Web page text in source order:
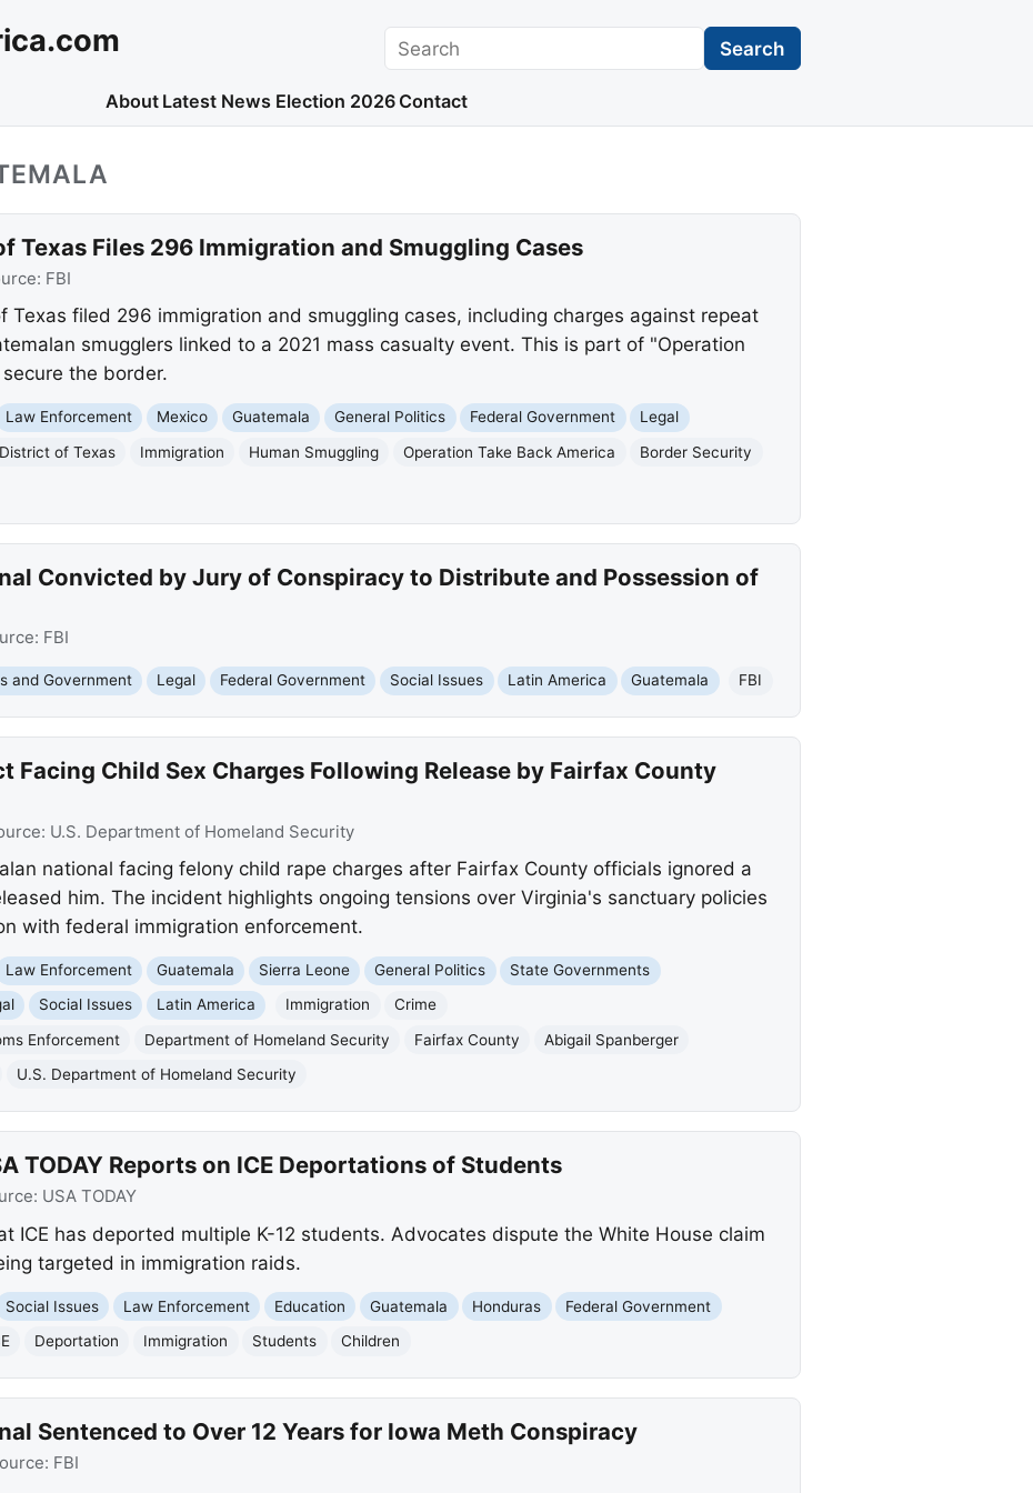
Search Search
About Latest News Election 2026 Contact
Texas Files 296 Immigration and Smuggling Cases
FBI
Texas filed 296 immigration and smuggling cases, including charges against repeat
smugglers linked to a 2021 mass casualty event. This is part of "Operation
the border.
Law Enforcement Mexico Guatemala General Politics Federal Government
Legal
of Texas Immigration Human Smuggling Operation Take Back America
Border Security
Convicted by Jury of Conspiracy to Distribute and Possession of
FBI
and Government Legal Federal Government Social Issues Latin America Guatemala FBI
Facing Child Sex Charges Following Release by Fairfax County
U.S. Department of Homeland Security
national facing felony child rape charges after Fairfax County officials ignored a
him. The incident highlights ongoing tensions over Virginia's sanctuary policies
with federal immigration enforcement.
Law Enforcement Guatemala Sierra Leone General Politics
State Governments
Social Issues Latin America Immigration
Crime
Enforcement
Department of Homeland Security Fairfax County
Abigail Spanberger
U.S. Department of Homeland Security
TODAY Reports on ICE Deportations of Students
USA TODAY
ICE has deported multiple K-12 students. Advocates dispute the White House claim
targeted in immigration raids.
Social Issues Law Enforcement Education Guatemala Honduras
Federal Government
Deportation Immigration Students Children
Sentenced to Over 12 Years for Iowa Meth Conspiracy
FBI